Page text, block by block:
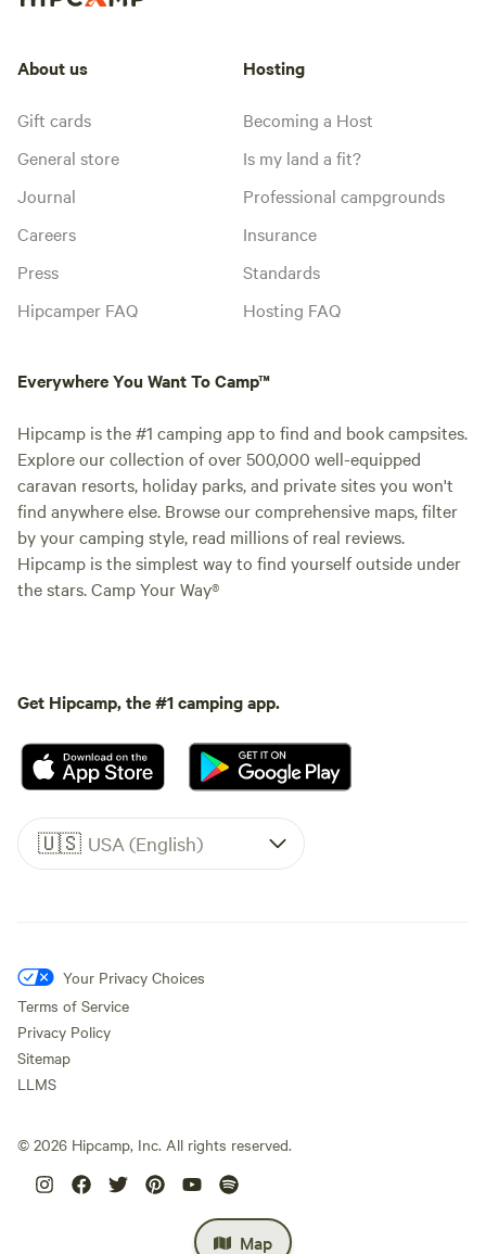
Map
About us
Gift cards
General store
Journal
Careers
Press
Hipcamper FAQ
Hosting
Becoming a Host
Is my land a fit?
Professional campgrounds
Insurance
Standards
Hosting FAQ
Everywhere You Want To Camp™
Hipcamp is the #1 camping app to find and book campsites.
Explore our collection of over 500,000 well-equipped
caravan resorts, holiday parks, and private sites you won't
find anywhere else. Browse our comprehensive maps, filter
by your camping style, read millions of real reviews.
Hipcamp is the simplest way to find yourself outside under
the stars. Camp Your Way®
Get Hipcamp, the #1 camping app.
🇺🇸 USA (English)
Your Privacy Choices
Terms of Service
Privacy Policy
Sitemap
LLMS
© 2026 Hipcamp, Inc. All rights reserved.